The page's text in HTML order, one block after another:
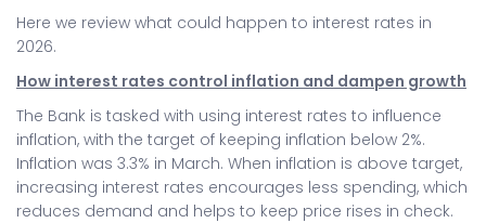
Here we review what could happen to interest rates in
2026.
How interest rates control inflation and dampen growth
The Bank is tasked with using interest rates to influence
inflation, with the target of keeping inflation below 2%.
Inflation was 3.3% in March. When inflation is above target,
increasing interest rates encourages less spending, which
reduces demand and helps to keep price rises in check.